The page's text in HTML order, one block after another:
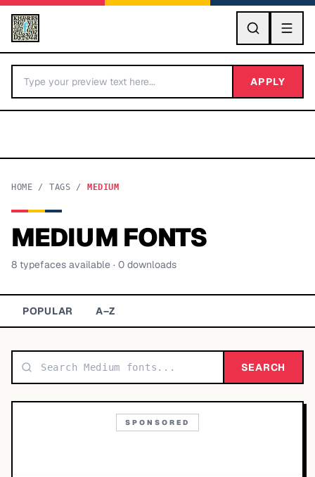
GO
BY LETTER
Categories A-Z
Display 48,790
Sans-serif 26,630
APPLY
HOME / TAGS / MEDIUM
MEDIUM FONTS
8 typefaces available · 0 downloads
POPULAR A–Z
SEARCH
SPONSORED